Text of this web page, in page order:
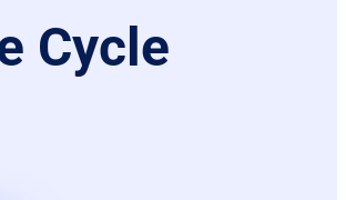
Cycle